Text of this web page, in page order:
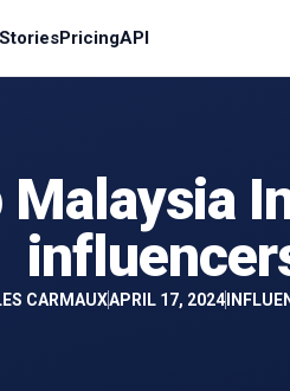
PricingAPI
Malaysia
CARMAUXAPRIL 17, 2024